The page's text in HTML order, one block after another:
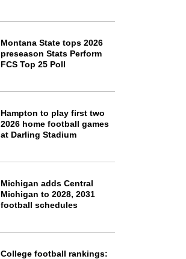
Montana State tops 2026
preseason Stats Perform
FCS Top 25 Poll
Hampton to play first two
2026 home football games
at Darling Stadium
Michigan adds Central
Michigan to 2028, 2031
football schedules
College football rankings: